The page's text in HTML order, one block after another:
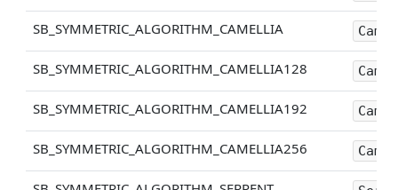
SB_SYMMETRIC_ALGORITHM_CAMELLIA
SB_SYMMETRIC_ALGORITHM_CAMELLIA128
SB_SYMMETRIC_ALGORITHM_CAMELLIA192
SB_SYMMETRIC_ALGORITHM_CAMELLIA256